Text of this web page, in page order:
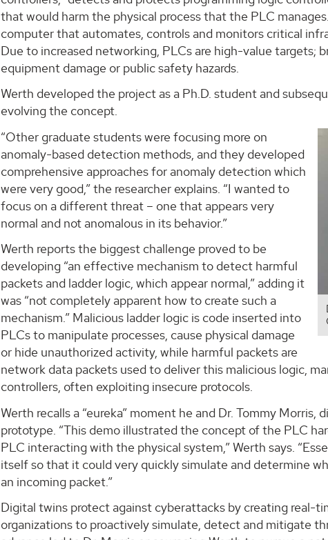
that would harm the physical process that the PLC
computer that automates, controls and monitors critical
Due to increased networking, PLCs are high-value targets;
equipment damage or public safety hazards.
Werth developed the project as a Ph.D. student and
evolving the concept.
“Other graduate students were focusing more on
anomaly-based detection methods, and they developed
comprehensive approaches for anomaly detection which
were very good,” the researcher explains. “I wanted to
focus on a different threat – one that appears very
normal and not anomalous in its behavior.”
Werth reports the biggest challenge proved to be
developing “an effective mechanism to detect harmful
packets and ladder logic, which appear normal,” adding it
was “not completely apparent how to create such a
mechanism.” Malicious ladder logic is code inserted into
PLCs to manipulate processes, cause physical damage
or hide unauthorized activity, while harmful packets are
network data packets used to deliver this malicious logic,
controllers, often exploiting insecure protocols.
Werth recalls a “eureka” moment he and Dr. Tommy
prototype. “This demo illustrated the concept of the PLC
PLC interacting with the physical system,” Werth says.
itself so that it could very quickly simulate and determine
an incoming packet.”
Digital twins protect against cyberattacks by creating real-
organizations to proactively simulate, detect and mitigate